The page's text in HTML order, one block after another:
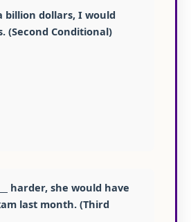
a billion dollars, I would
(Second Conditional)
harder, she would have
last month. (Third